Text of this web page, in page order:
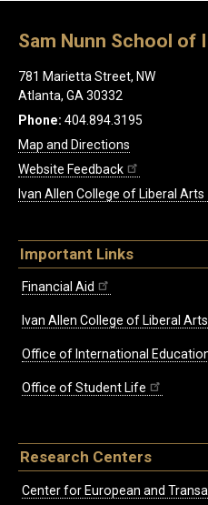
Sam Nunn School
781 Marietta Street, NW
Atlanta, GA 30332
Phone: 404.894.3195
Map and Directions
Website Feedback
Ivan Allen College of Liberal Arts
Important Links
Financial Aid
Ivan Allen College of Liberal Arts
Office of International
Office of Student Life
Research Centers
Center for European and